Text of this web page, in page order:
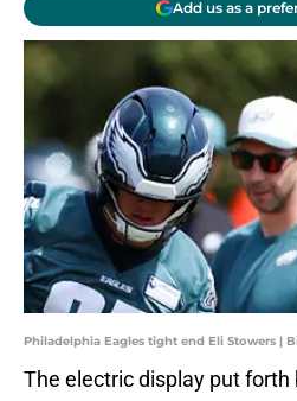
Add us as a
Philadelphia Eagles tight end Eli Stowers |
The electric display put forth